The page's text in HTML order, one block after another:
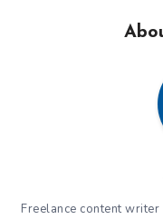
Freelance content